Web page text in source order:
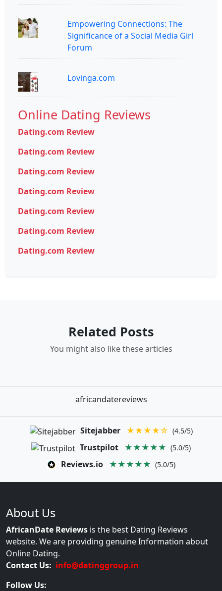
Empowering Connections: The
Significance of a Social Media Girl
Forum
Lovinga.com
Online Dating Reviews
Dating.com Review
Dating.com Review
Dating.com Review
Dating.com Review
Dating.com Review
Dating.com Review
Dating.com Review
Related Posts
You might also like these articles
africandatereviews
Sitejabber ★★★★☆ (4.5/5)
Trustpilot ★★★★★ (5.0/5)
Reviews.io ★★★★★ (5.0/5)
About Us
AfricanDate Reviews is the best Dating Reviews
website. We are providing genuine Information about
Online Dating.
Contact Us: info@datinggroup.in
Follow Us: